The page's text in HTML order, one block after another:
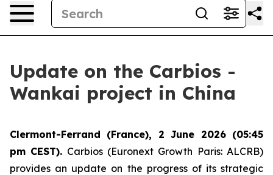
Update on the Carbios -
Wankai project in China
Clermont-Ferrand (France), 2 June 2026 (05:45
pm CEST). Carbios (Euronext Growth Paris: ALCRB)
provides an update on the progress of its strategic